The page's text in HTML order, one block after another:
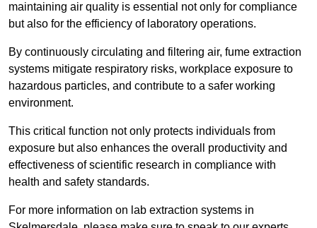
maintaining air quality is essential not only for compliance
but also for the efficiency of laboratory operations.
By continuously circulating and filtering air, fume extraction
systems mitigate respiratory risks, workplace exposure to
hazardous particles, and contribute to a safer working
environment.
This critical function not only protects individuals from
exposure but also enhances the overall productivity and
effectiveness of scientific research in compliance with
health and safety standards.
For more information on lab extraction systems in